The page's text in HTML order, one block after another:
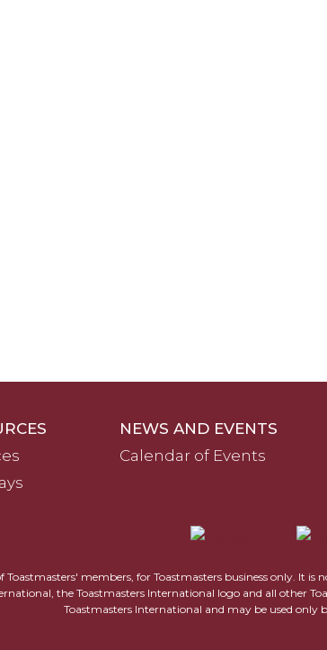
NEWS AND EVENTS
Calendar of Events
Toastmasters' members, for Toastmasters business only. It
the Toastmasters International logo and all other
Toastmasters International and may be used only